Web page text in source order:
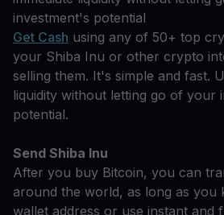
investment's potential
Get Cash using any of 50+ top
your Shiba Inu or other crypto
selling them. It's simple and fast.
liquidity without letting go of your
potential.
Send Shiba Inu
After you buy Bitcoin, you can
around the world, as long as you
wallet address or use instant and